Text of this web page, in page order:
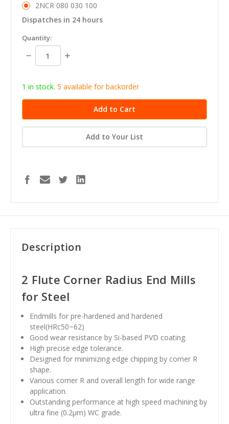
2NCR 080 030 100
Dispatches in 24 hours
in
stock
Quantity:
Decrease
Quantity:
Increase
1 in stock. 5 available for backorder
Add to Your List
Description
2 Flute Corner Radius End Mills
for Steel
Endmills for pre-hardened and hardened
steel(HRc50~62)
Good wear resistance by Si-based PVD coating.
High precise edge tolerance.
Designed for minimizing edge chipping by corner R
shape.
Various corner R and overall length for wide range
application.
Outstanding performance at high speed machining by
ultra fine (0.2µm) WC grade.